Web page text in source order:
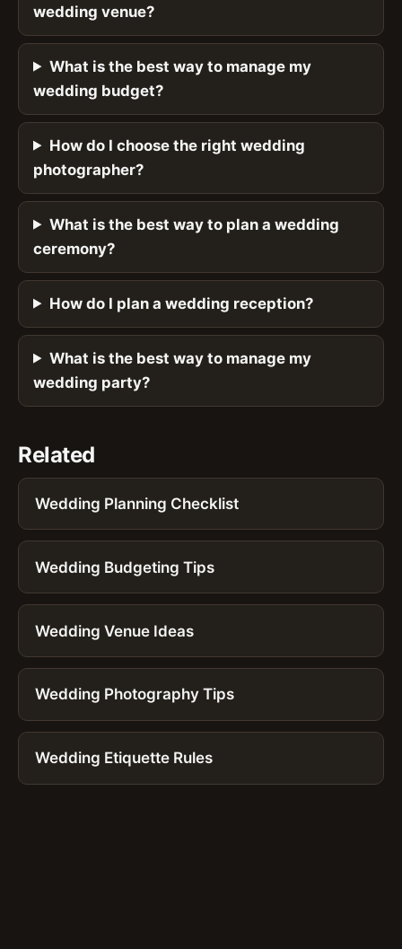
wedding venue?
What is the best way to manage my
wedding budget?
How do I choose the right wedding
photographer?
What is the best way to plan a wedding
ceremony?
How do I plan a wedding reception?
What is the best way to manage my
wedding party?
Related
Wedding Planning Checklist
Wedding Budgeting Tips
Wedding Venue Ideas
Wedding Photography Tips
Wedding Etiquette Rules